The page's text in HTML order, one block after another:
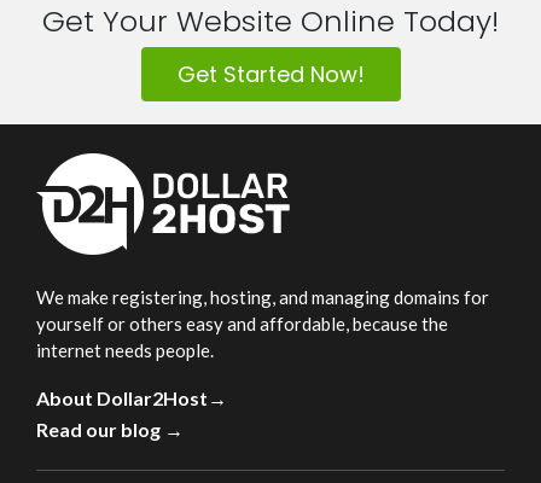
Get Your Website Online Today!
Get Started Now!
We make registering, hosting, and managing domains for
yourself or others easy and affordable, because the
internet needs people.
About Dollar2Host→
Read our blog →